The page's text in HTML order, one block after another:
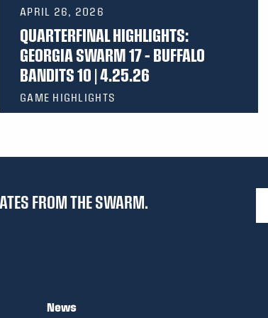
APRIL 26, 2026
QUARTERFINAL HIGHLIGHTS:
GEORGIA SWARM 17 – BUFFALO
BANDITS 10 | 4.25.26
GAME HIGHLIGHTS
FROM THE SWARM.
News